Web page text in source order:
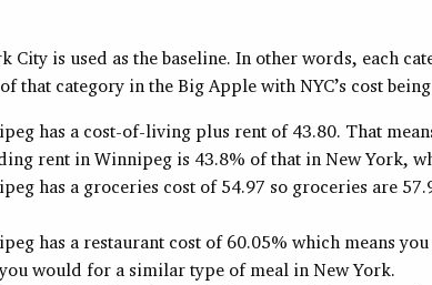
City is used as the baseline. In other words, each
that category in the Big Apple with NYC’s cost
has a cost-of-living plus rent of 43.80. That
rent in Winnipeg is 43.8% of that in New York,
has a groceries cost of 54.97 so groceries are
has a restaurant cost of 60.05% which means
would for a similar type of meal in New York.